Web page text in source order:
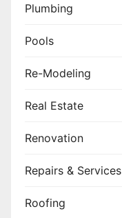
Plumbing
Pools
Re-Modeling
Real Estate
Renovation
Repairs & Services
Roofing